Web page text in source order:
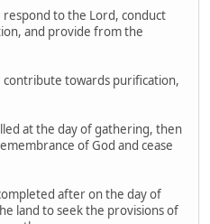
to the Lord, conduct
and provide from the
towards purification,
at the day of gathering, then
of God and cease
after on the day of
land to seek the provisions of